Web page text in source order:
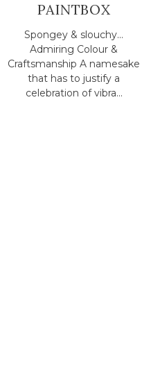
PAINTBOX
Spongey & slouchy...
Admiring Colour &
Craftsmanship A namesake
that has to justify a
celebration of vibra...